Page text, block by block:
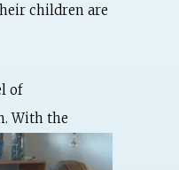
children are
of
With the